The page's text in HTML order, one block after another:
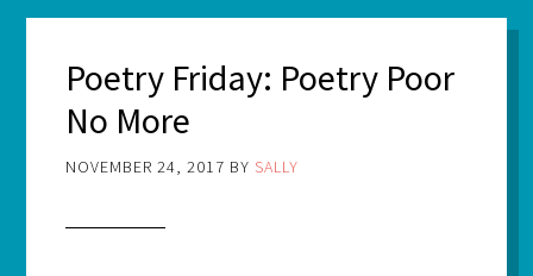
Poetry Friday: Poetry Poor
No More
NOVEMBER 24, 2017 BY SALLY